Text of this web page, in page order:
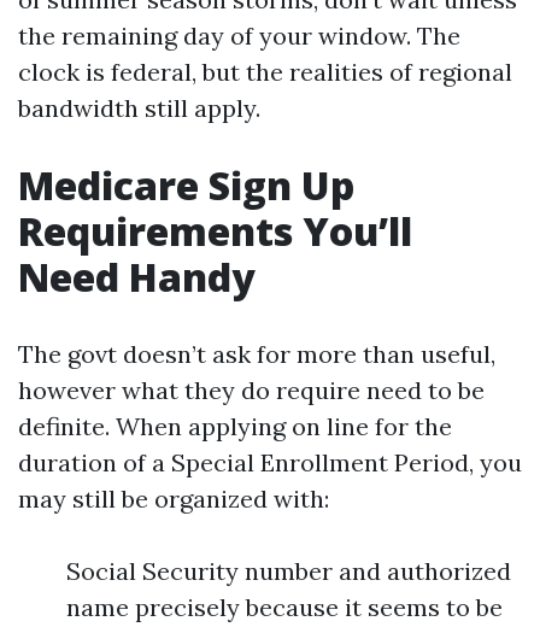
the remaining day of your window. The
clock is federal, but the realities of regional
bandwidth still apply.
Medicare Sign Up
Requirements You’ll
Need Handy
The govt doesn’t ask for more than useful,
however what they do require need to be
definite. When applying on line for the
duration of a Special Enrollment Period, you
may still be organized with:
Social Security number and authorized
name precisely because it seems to be